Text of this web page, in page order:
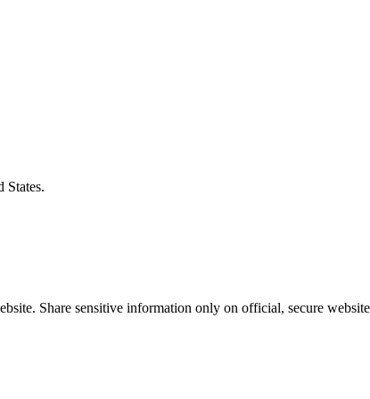
States.
Share sensitive information only on official, secure